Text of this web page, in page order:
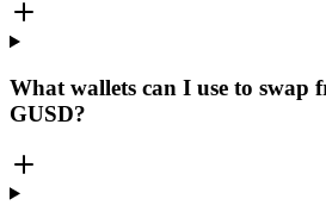
What wallets can I use to swap
GUSD?